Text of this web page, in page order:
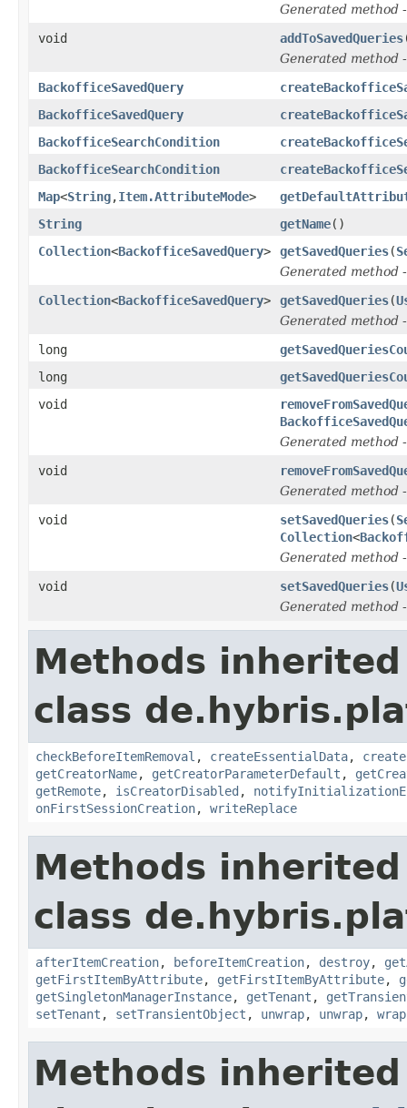
Generated method
void
addToSavedQueries
Generated method
BackofficeSavedQuery
BackofficeSavedQuery
BackofficeSearchCondition
BackofficeSearchCondition
Map<String,Item.AttributeMode>
String
getName()
Collection<BackofficeSavedQuery> getSavedQueries(
Generated method
Collection<BackofficeSavedQuery> getSavedQueries(
Generated method
long
long
void
Generated method
void
Generated method
void
setSavedQueries(
Collection<
Generated method
void
setSavedQueries(
Generated method
Methods
class
checkBeforeItemRemoval , createEssentialData,
getCreatorName, getCreatorParameterDefault ,
getRemote, isCreatorDisabled ,
onFirstSessionCreation, writeReplace
Methods
class
afterItemCreation, beforeItemCreation, destroy,
getFirstItemByAttribute, getFirstItemByAttribute,
getSingletonManagerInstance, getTenant ,
setTenant , setTransientObject , unwrap, unwrap, wrap
Methods